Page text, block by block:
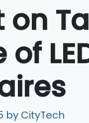
on
of
by CityTech